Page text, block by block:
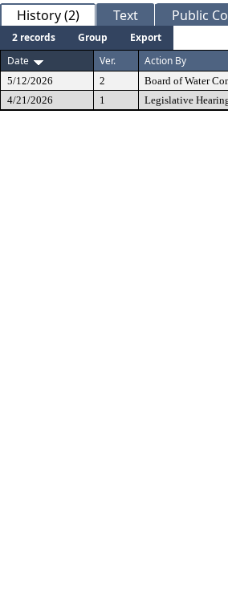
History (2) Text Public
2 records Group
Export
Date
Ver. Action By
5/12/2026 2
Board of Water
4/21/2026
1 Legislative